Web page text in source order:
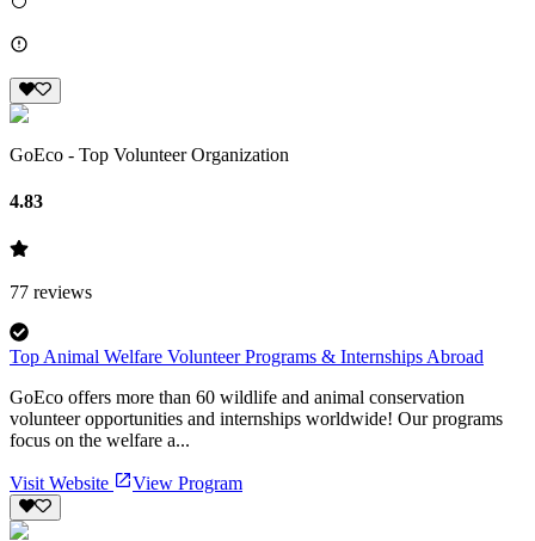
GoEco - Top Volunteer Organization
4.83
77 reviews
Top Animal Welfare Volunteer Programs & Internships Abroad
GoEco offers more than 60 wildlife and animal conservation
volunteer opportunities and internships worldwide! Our programs
focus on the welfare a...
Visit Website View Program